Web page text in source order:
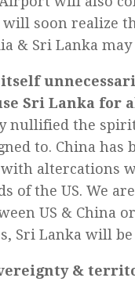
will soon realize
& Sri Lanka
itself
Sri Lanka for
nullified the
to. China has
altercations
of the US. We
US & China
Sri Lanka will be
&